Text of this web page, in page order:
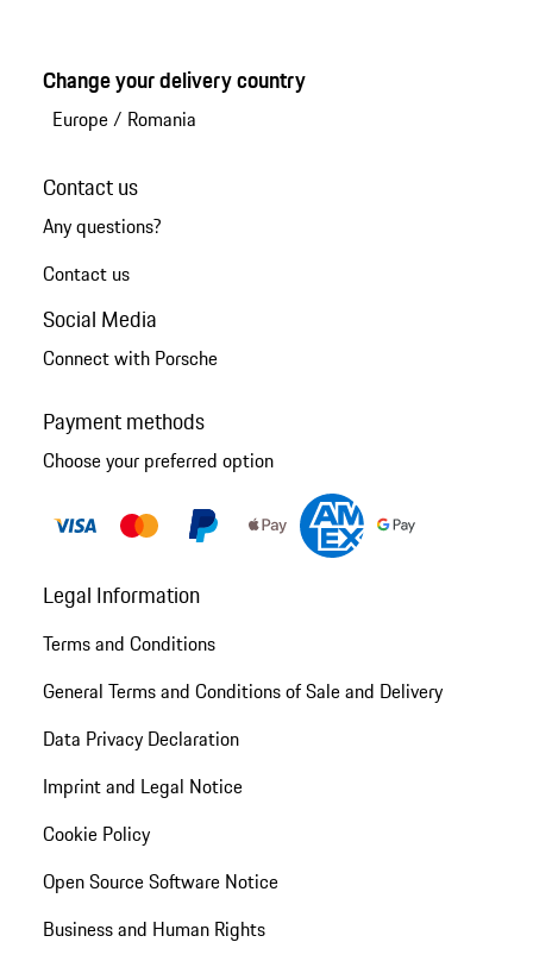
Change your delivery country
Europe/ Romania
Contact us
Any questions?
Contact us
Social Media
Connect with Porsche
Payment methods
Choose your preferred option
Legal Information
Terms and Conditions
General Terms and Conditions of Sale and Delivery
Data Privacy Declaration
Imprint and Legal Notice
Cookie Policy
Open Source Software Notice
Business and Human Rights